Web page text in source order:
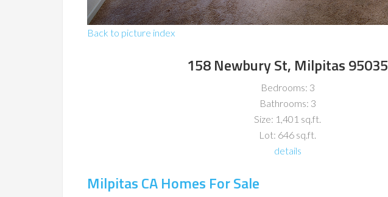
Back to picture index
158 Newbury St, Milpitas 95035
Bedrooms: 3
Bathrooms: 3
Size: 1,401 sq.ft.
Lot: 646 sq.ft.
details
Milpitas CA Homes For Sale